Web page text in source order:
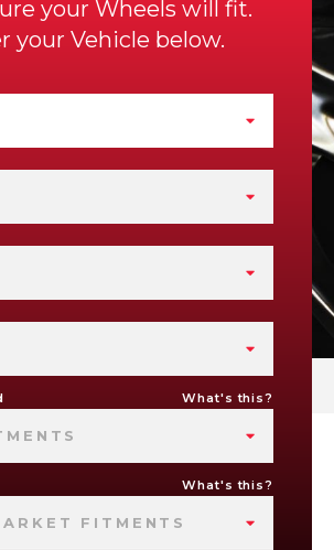
your Wheels will fit.
your Vehicle below.
What's this?
What's this?
FITMENTS